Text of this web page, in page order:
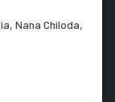
Nana Chiloda,